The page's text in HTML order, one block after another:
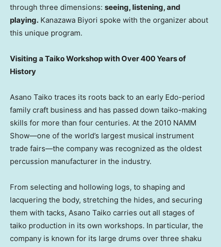
through three dimensions: seeing, listening, and
playing. Kanazawa Biyori spoke with the organizer about
this unique program.
Visiting a Taiko Workshop with Over 400 Years of
History
Asano Taiko traces its roots back to an early Edo-period
family craft business and has passed down taiko-making
skills for more than four centuries. At the 2010 NAMM
Show—one of the world’s largest musical instrument
trade fairs—the company was recognized as the oldest
percussion manufacturer in the industry.
From selecting and hollowing logs, to shaping and
lacquering the body, stretching the hides, and securing
them with tacks, Asano Taiko carries out all stages of
taiko production in its own workshops. In particular, the
company is known for its large drums over three shaku